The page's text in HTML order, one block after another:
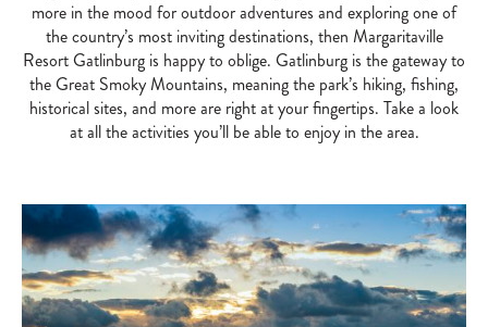
more in the mood for outdoor adventures and exploring one of
the country’s most inviting destinations, then Margaritaville
Resort Gatlinburg is happy to oblige. Gatlinburg is the gateway to
the Great Smoky Mountains, meaning the park’s hiking, fishing,
historical sites, and more are right at your fingertips. Take a look
at all the activities you’ll be able to enjoy in the area.